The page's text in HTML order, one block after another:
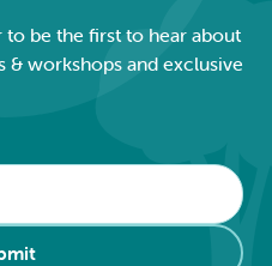
be the first to hear about
& workshops and exclusive